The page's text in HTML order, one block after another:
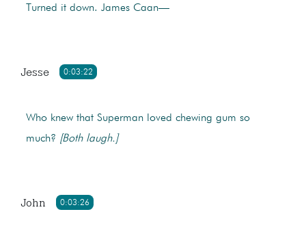
Turned it down. James Caan—
0:03:22
Jesse
Who knew that Superman loved chewing gum so
much? [Both laugh.]
0:03:26
John